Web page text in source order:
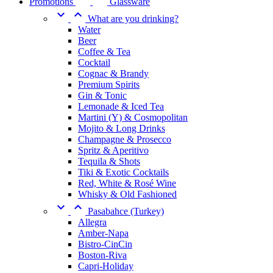
  What are you drinking?
Water
Beer
Coffee & Tea
Cocktail
Cognac & Brandy
Premium Spirits
Gin & Tonic
Lemonade & Iced Tea
Martini (Y) & Cosmopolitan
Mojito & Long Drinks
Champagne & Prosecco
Spritz & Aperitivo
Tequila & Shots
Tiki & Exotic Cocktails
Red, White & Rosé Wine
Whisky & Old Fashioned
  Pasabahce (Turkey)
Allegra
Amber-Napa
Bistro-CinCin
Boston-Riva
Capri-Holiday